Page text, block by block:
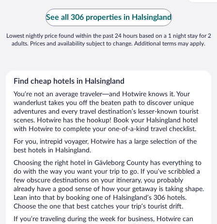
See all 306 properties in Halsingland
Lowest nightly price found within the past 24 hours based on a 1 night stay for 2
adults. Prices and availability subject to change. Additional terms may apply.
Find cheap hotels in Halsingland
You’re not an average traveler—and Hotwire knows it. Your
wanderlust takes you off the beaten path to discover unique
adventures and every travel destination’s lesser-known tourist
scenes. Hotwire has the hookup! Book your Halsingland hotel
with Hotwire to complete your one-of-a-kind travel checklist.
For you, intrepid voyager, Hotwire has a large selection of the
best hotels in Halsingland.
Choosing the right hotel in Gävleborg County has everything to
do with the way you want your trip to go. If you’ve scribbled a
few obscure destinations on your itinerary, you probably
already have a good sense of how your getaway is taking shape.
Lean into that by booking one of Halsingland’s 306 hotels.
Choose the one that best catches your trip’s tourist drift.
If you’re traveling during the week for business, Hotwire can